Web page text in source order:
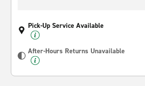
Pick-Up Service Available
After-Hours Returns Unavailable